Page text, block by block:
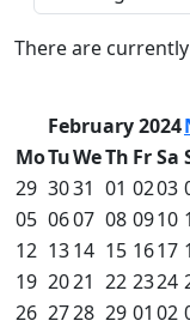
Commencement
Spotlights
Schedule of
Ceremonies
Caps & Gowns
Commencement
FAQs
Graduating
Student List
There are
February 2024
MoTuWeTh FrSa
29 3031 01 0203
05 0607 08 0910
12 1314 15 1617
19 2021 22 2324
26 2728 29 01 02